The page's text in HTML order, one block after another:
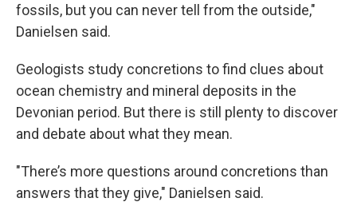
fossils, but you can never tell from the outside,"
Danielsen said.
Geologists study concretions to find clues about
ocean chemistry and mineral deposits in the
Devonian period. But there is still plenty to discover
and debate about what they mean.
"There’s more questions around concretions than
answers that they give," Danielsen said.